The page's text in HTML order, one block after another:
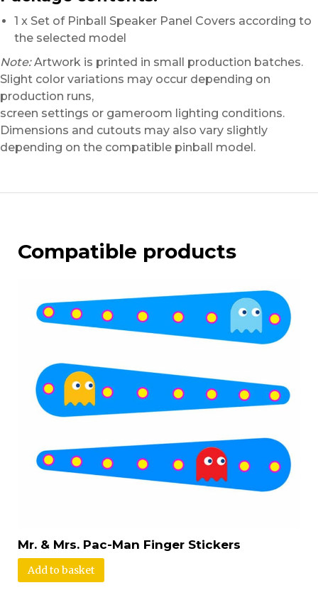
1 x Set of Pinball Speaker Panel Covers according to
the selected model
Note:Artwork is printed in small production batches.
Slight color variations may occur depending on
production runs,
screen settings or gameroom lighting conditions.
Dimensions and cutouts may also vary slightly
depending on the compatible pinball model.
Compatible products
Mr. & Mrs. Pac-Man Finger Stickers
Add to basket